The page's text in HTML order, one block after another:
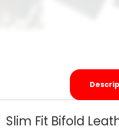
Slim Fit Bifold